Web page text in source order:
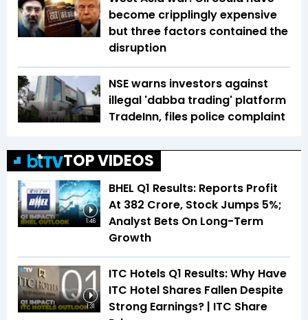
become cripplingly expensive
but three factors contained the
disruption
NSE warns investors against
illegal 'dabba trading' platform
TradeInn, files police complaint
TOP VIDEOS
1:46
BHEL Q1 Results: Reports Profit
At ₹382 Crore, Stock Jumps 5%;
Analyst Bets On Long-Term
Growth
1:31
ITC Hotels Q1 Results: Why Have
ITC Hotel Shares Fallen Despite
Strong Earnings? | ITC Share